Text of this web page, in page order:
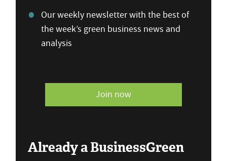
Our weekly newsletter with the best of
the week’s green business news and
analysis
Join now
Already a BusinessGreen